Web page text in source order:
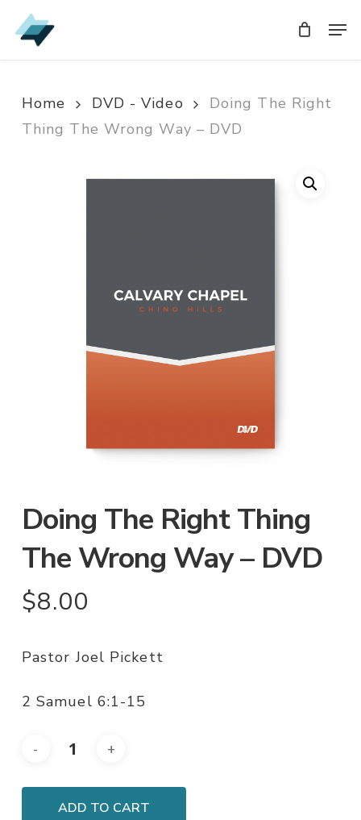
Skip
to
Home DVD - Video
Doing The Right
Thing The Wrong Way – DVD
Doing The Right Thing
The Wrong Way – DVD
$8.00
Pastor Joel Pickett
2 Samuel 6:1-15
ADD TO CART